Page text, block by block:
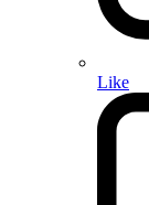
Like